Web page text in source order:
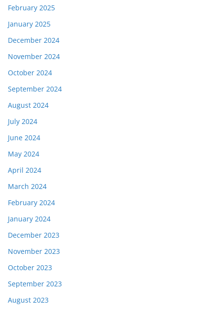
February 2025
January 2025
December 2024
November 2024
October 2024
September 2024
August 2024
July 2024
June 2024
May 2024
April 2024
March 2024
February 2024
January 2024
December 2023
November 2023
October 2023
September 2023
August 2023